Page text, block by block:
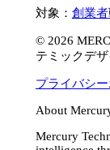
対象： 創業者
© 2026
テミックデザ
プライバシ
About
Mercury